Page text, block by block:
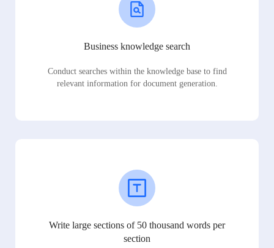
Business knowledge search
Conduct searches within the knowledge base to find
relevant information for document generation.
Write large sections of 50 thousand words per
section